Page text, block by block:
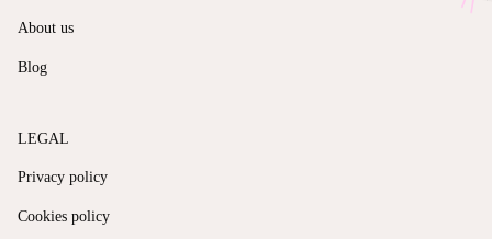
About us
Blog
LEGAL
Privacy policy
Cookies policy